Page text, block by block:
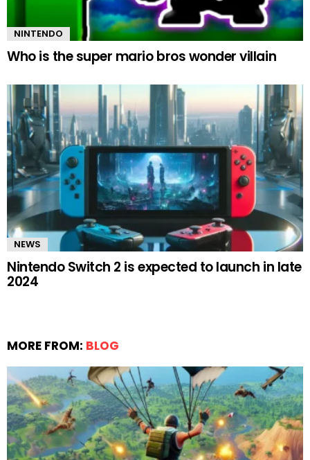
NINTENDO
Who is the super mario bros wonder villain
NEWS
Nintendo Switch 2 is expected to launch in late
2024
MORE FROM: BLOG